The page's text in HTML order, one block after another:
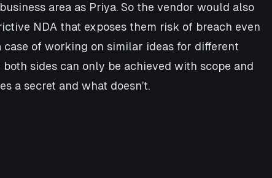
area as Priya. So the vendor would also
NDA that exposes them risk of breach even
of working on similar ideas for different
sides can only be achieved with scope and
a secret and what doesn’t.